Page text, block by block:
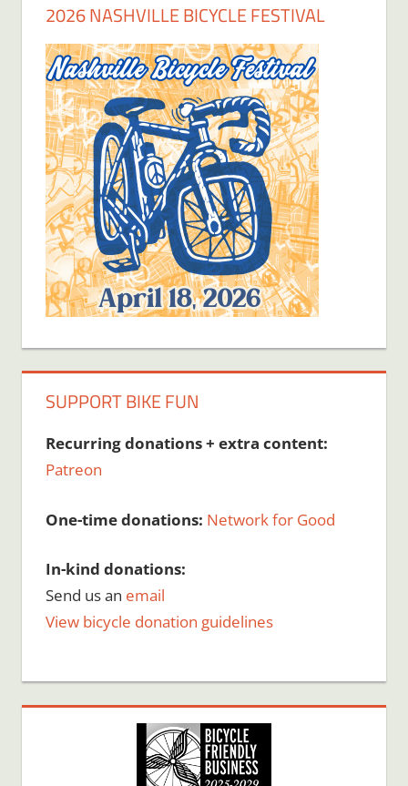
2026 NASHVILLE BICYCLE FESTIVAL
SUPPORT BIKE FUN
Recurring donations + extra content:
Patreon
One-time donations: Network for Good
In-kind donations:
Send us an email
View bicycle donation guidelines